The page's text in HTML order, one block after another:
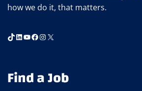
how we do it, that matters.
TikTok
LinkedIn
YouTube
Facebook
Instagram
X
Find a Job